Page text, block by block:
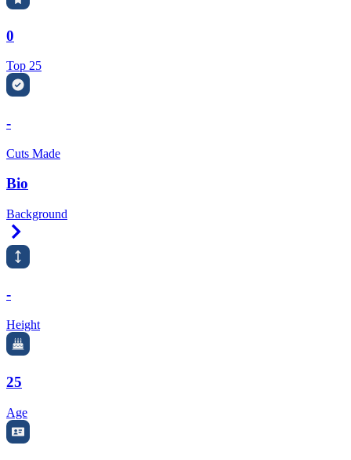
0
Top 25
-
Cuts Made
Bio
Background
-
Height
25
Age